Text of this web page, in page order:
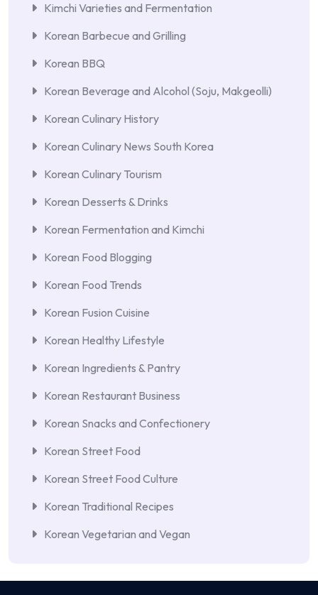
Kimchi Varieties and Fermentation
Korean Barbecue and Grilling
Korean BBQ
Korean Beverage and Alcohol (Soju, Makgeolli)
Korean Culinary History
Korean Culinary News South Korea
Korean Culinary Tourism
Korean Desserts & Drinks
Korean Fermentation and Kimchi
Korean Food Blogging
Korean Food Trends
Korean Fusion Cuisine
Korean Healthy Lifestyle
Korean Ingredients & Pantry
Korean Restaurant Business
Korean Snacks and Confectionery
Korean Street Food
Korean Street Food Culture
Korean Traditional Recipes
Korean Vegetarian and Vegan